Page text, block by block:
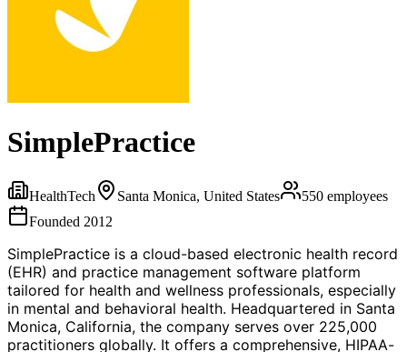
SimplePractice
HealthTech Santa Monica, United States 550 employees
Founded 2012
SimplePractice is a cloud-based electronic health record
(EHR) and practice management software platform
tailored for health and wellness professionals, especially
in mental and behavioral health. Headquartered in Santa
Monica, California, the company serves over 225,000
practitioners globally. It offers a comprehensive, HIPAA-